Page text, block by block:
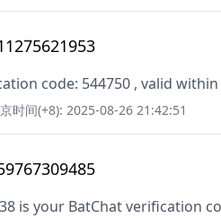
code: 544750 , valid
时间(+8): 2025-08-26 21:42:51
is your BatChat verification